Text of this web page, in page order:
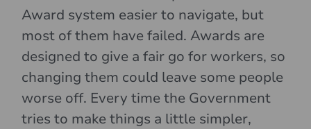
Award system easier to navigate, but
most of them have failed. Awards are
designed to give a fair go for workers, so
changing them could leave some people
worse off. Every time the Government
tries to make things a little simpler,